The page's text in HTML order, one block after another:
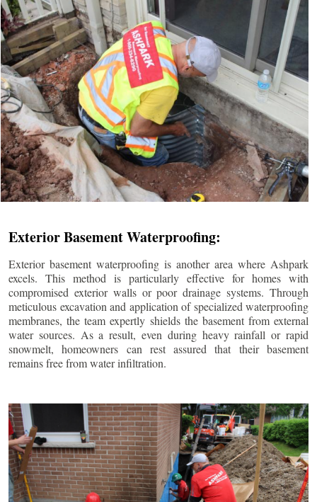
Exterior Basement Waterproofing:
Exterior basement waterproofing is another area where Ashpark
excels. This method is particularly effective for homes with
compromised exterior walls or poor drainage systems. Through
meticulous excavation and application of specialized waterproofing
membranes, the team expertly shields the basement from external
water sources. As a result, even during heavy rainfall or rapid
snowmelt, homeowners can rest assured that their basement
remains free from water infiltration.